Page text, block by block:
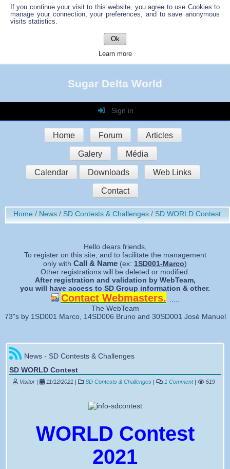
If you continue your visit to this website, you agree to use Cookies to
manage your connection, your preferences, and to save anonymous
visits statistics.
Ok
Learn more
Sugar Delta World
Sign in
Login
Password
Auto connect
Sign in
Register
Forgotten password
Home Forum Articles
Galery Média
Calendar Downloads Web Links
Contact
Home News SD Contests & Challenges SD WORLD Contest
Hello dears friends,
To register on this site, and to facilitate the management
only with Call & Name (ex: 1SD001-Marco)
Other registrations will be deleted or modified.
After registration and validation by WebTeam,
you will have access to SD Group information & other.
Contact Webmasters.
The WebTeam
73"s by 1SD001 Marco, 14SD006 Bruno and 30SD001 José Manuel
News - SD Contests & Challenges
SD WORLD Contest
Visitor | 11/12/2021 | SD Contests & Challenges | 1 Comment| 519
WORLD Contest
2021